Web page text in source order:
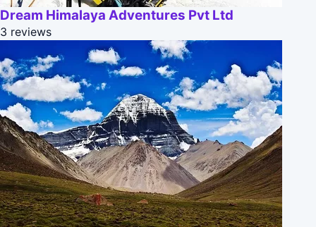
Dream Himalaya Adventures Pvt Ltd
3 reviews